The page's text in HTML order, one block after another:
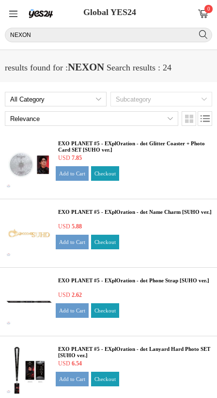
Global YES24 0
results found for :NEXON Search results : 24
EXO PLANET #5 - EXplOration - dot Glitter Coaster + Photo
Card SET [SUHO ver.]
USD 7.85
Add to Cart Checkout
EXO PLANET #5 - EXplOration - dot Name Charm [SUHO ver.]
USD 5.88
Add to Cart Checkout
EXO PLANET #5 - EXplOration - dot Phone Strap [SUHO ver.]
USD 2.62
Add to Cart Checkout
EXO PLANET #5 - EXplOration - dot Lanyard Hard Photo SET
[SUHO ver.]
USD 6.54
Add to Cart Checkout